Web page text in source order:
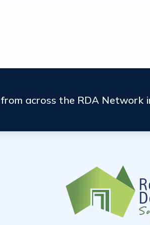
across the RDA Network